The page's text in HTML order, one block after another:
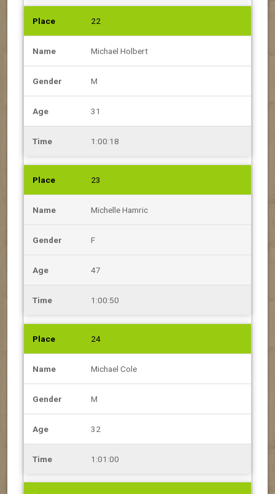
22
Michael Holbert
M
31
1:00:18
23
Michelle Hamric
F
47
1:00:50
24
Michael Cole
M
32
1:01:00